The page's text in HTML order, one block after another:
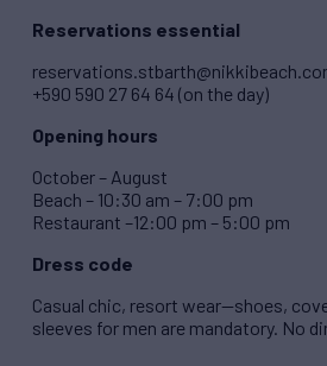
Reservations essential
+590 590 27 64 64 (on the day)
Opening hours
October – August
Beach – 10:30 am – 7:00 pm
Restaurant –12:00 pm – 5:00 pm
Dress code
Casual chic, resort wear—shoes,
sleeves for men are mandatory. No